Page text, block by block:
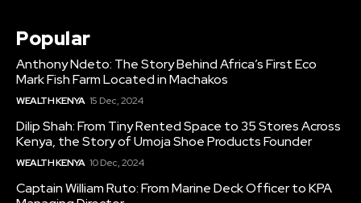
Popular
Anthony Ndeto: The Story Behind Africa’s First Eco
Mark Fish Farm Located in Machakos
WEALTH KENYA 15 Dec, 2024
Dilip Shah: From Tiny Rented Space to 35 Stores Across
Kenya, the Story of Umoja Shoe Products Founder
WEALTH KENYA 10 Dec, 2024
Captain William Ruto: From Marine Deck Officer to KPA